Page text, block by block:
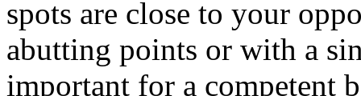
spots are close to your
abutting points or with a
important for a competent